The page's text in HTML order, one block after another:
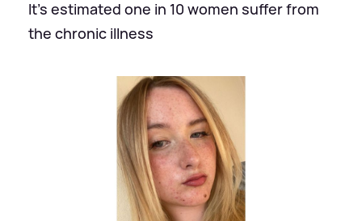
It's estimated one in 10 women suffer from
the chronic illness